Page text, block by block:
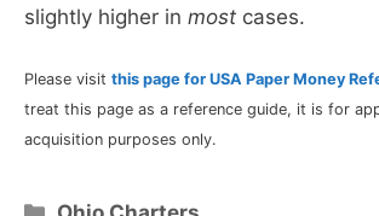
slightly higher in most cases.
Please visit this page for USA Paper Money
treat this page as a reference guide, it is for
acquisition purposes only.
Categories